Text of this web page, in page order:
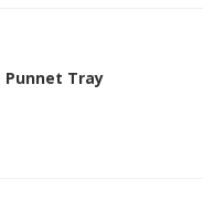
Punnet Tray